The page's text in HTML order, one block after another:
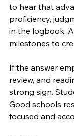
to hear that
proficiency,
in the logbook.
milestones to
If the answer
review, and
strong sign.
Good schools
focused and